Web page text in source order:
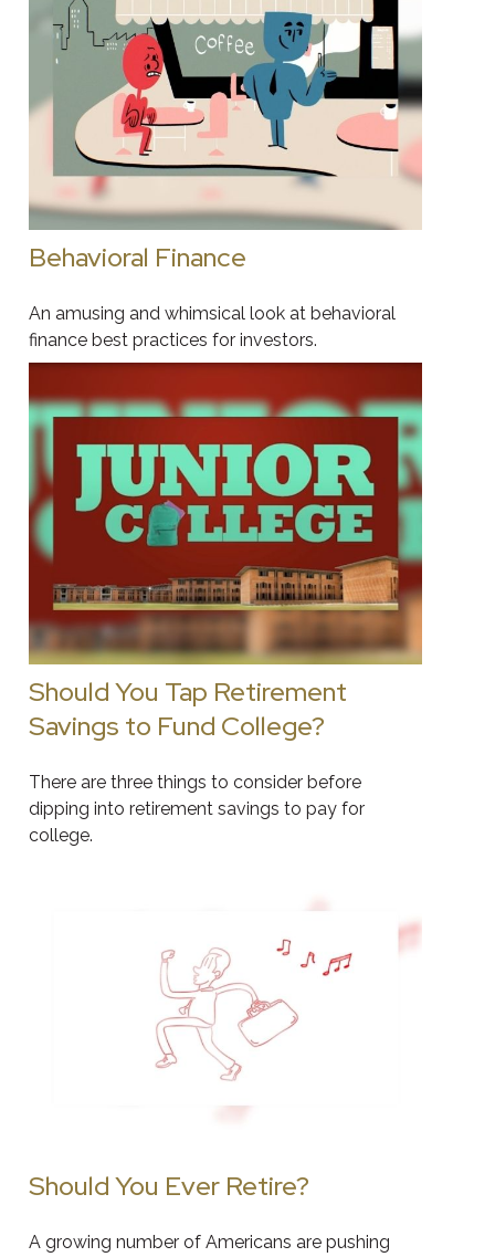
Behavioral Finance
An amusing and whimsical look at behavioral
finance best practices for investors.
Should You Tap Retirement
Savings to Fund College?
There are three things to consider before
dipping into retirement savings to pay for
college.
Should You Ever Retire?
A growing number of Americans are pushing